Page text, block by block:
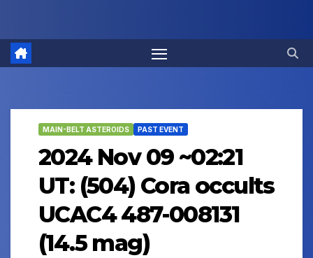
MAIN-BELT ASTEROIDS PAST EVENT
2024 Nov 09 ~02:21
UT: (504) Cora occults
UCAC4 487-008131
(14.5 mag)